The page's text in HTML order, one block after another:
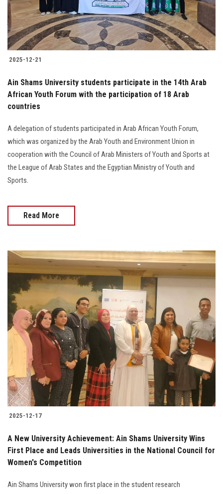
2025-12-21
Ain Shams University students participate in the 14th Arab
African Youth Forum with the participation of 18 Arab
countries
A delegation of students participated in Arab African Youth Forum,
which was organized by the Arab Youth and Environment Union in
cooperation with the Council of Arab Ministers of Youth and Sports at
the League of Arab States and the Egyptian Ministry of Youth and
Sports.
Read More
2025-12-17
A New University Achievement: Ain Shams University Wins
First Place and Leads Universities in the National Council for
Women's Competition
Ain Shams University won first place in the student research